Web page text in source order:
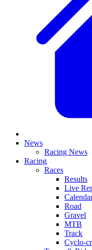
News
Racing News
Racing
Races
Results
Live
Road
Gravel
MTB
Track
Cyclo-